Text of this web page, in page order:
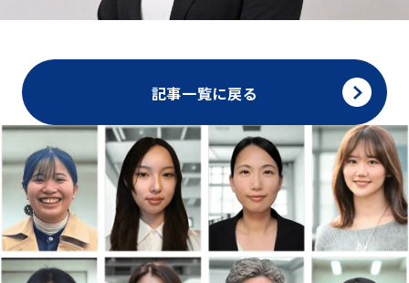
記事一覧に戻る